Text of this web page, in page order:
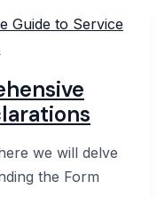
we will delve
the Form